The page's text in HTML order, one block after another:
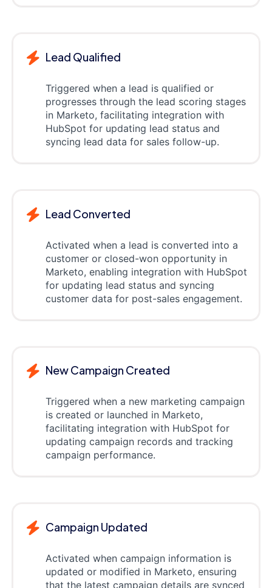
Lead Qualified
Triggered when a lead is qualified or
progresses through the lead scoring stages
in Marketo, facilitating integration with
HubSpot for updating lead status and
syncing lead data for sales follow-up.
Lead Converted
Activated when a lead is converted into a
customer or closed-won opportunity in
Marketo, enabling integration with HubSpot
for updating lead status and syncing
customer data for post-sales engagement.
New Campaign Created
Triggered when a new marketing campaign
is created or launched in Marketo,
facilitating integration with HubSpot for
updating campaign records and tracking
campaign performance.
Campaign Updated
Activated when campaign information is
updated or modified in Marketo, ensuring
that the latest campaign details are synced